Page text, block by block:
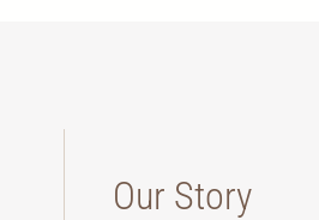
Our Story